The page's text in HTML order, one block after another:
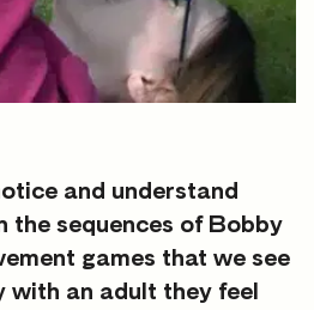
and understand
the sequences of Bobby
games that we see
with an adult they feel